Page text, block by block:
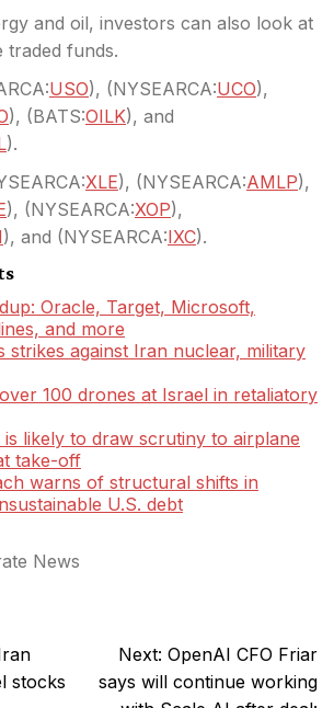
and oil, investors can also look at
traded funds.
USO), (NYSEARCA:UCO),
), (BATS:OILK), and
).
XLE), (NYSEARCA:AMLP),
), (NYSEARCA:XOP),
), and (NYSEARCA:IXC).
Oracle, Target, Microsoft,
and more
strikes against Iran nuclear, military
100 drones at Israel in retaliatory
likely to draw scrutiny to airplane
take-off
warns of structural shifts in
U.S. debt
News
stocks
Next: OpenAI CFO Friar
says will continue working